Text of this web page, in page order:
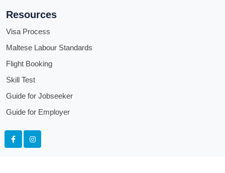
Resources
Visa Process
Maltese Labour Standards
Flight Booking
Skill Test
Guide for Jobseeker
Guide for Employer